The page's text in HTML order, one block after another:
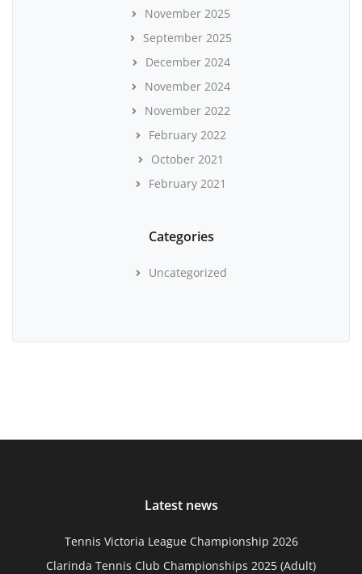
November 2025
September 2025
December 2024
November 2024
November 2022
February 2022
October 2021
February 2021
Categories
Uncategorized
Latest news
Tennis Victoria League Championship 2026
Clarinda Tennis Club Championships 2025 (Adult)